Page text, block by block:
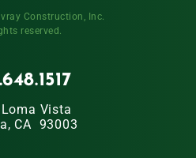
Construction, Inc.
reserved.
Vista
CA 93003